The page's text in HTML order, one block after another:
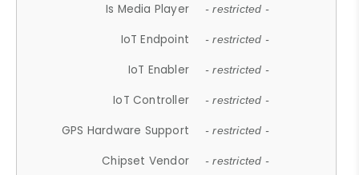
Is Media Player - restricted -
IoT Endpoint - restricted -
IoT Enabler - restricted -
IoT Controller - restricted -
GPS Hardware Support - restricted -
Chipset Vendor - restricted -